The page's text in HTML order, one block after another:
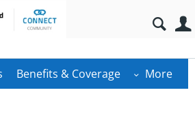
Benefits & Coverage More